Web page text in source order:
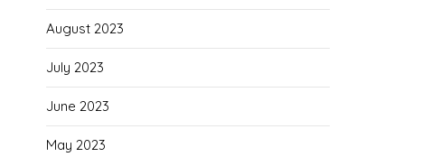
August 2023
July 2023
June 2023
May 2023